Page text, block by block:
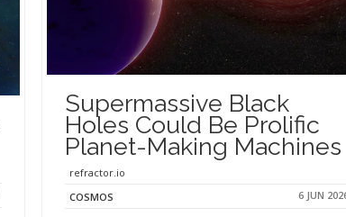
Supermassive Black
Holes Could Be Prolific
Planet-Making Machines
refractor.io
COSMOS
6 JUN